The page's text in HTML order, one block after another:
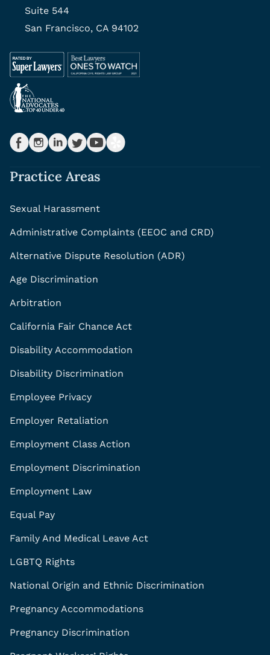
Suite 544
San Francisco, CA 94102
Practice Areas
Sexual Harassment
Administrative Complaints (EEOC and CRD)
Alternative Dispute Resolution (ADR)
Age Discrimination
Arbitration
California Fair Chance Act
Disability Accommodation
Disability Discrimination
Employee Privacy
Employer Retaliation
Employment Class Action
Employment Discrimination
Employment Law
Equal Pay
Family And Medical Leave Act
LGBTQ Rights
National Origin and Ethnic Discrimination
Pregnancy Accommodations
Pregnancy Discrimination